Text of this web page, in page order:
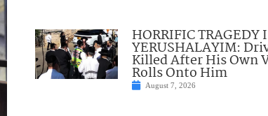
HORRIFIC TRAGEDY
YERUSHALAYIM:
Killed After His Own
Rolls Onto Him
August 7, 2026